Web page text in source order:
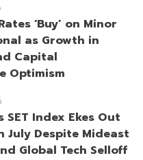
‘Buy’ on Minor
as Growth in
Capital
Optimism
SET Index Ekes Out
July Despite Mideast
Global Tech Selloff